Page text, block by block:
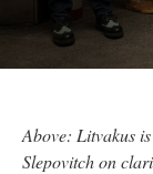
Above: Litvakus
Slepovitch on